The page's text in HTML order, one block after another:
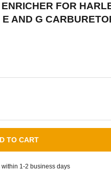
FOR
AND G
TO CART
within 1-2 business days